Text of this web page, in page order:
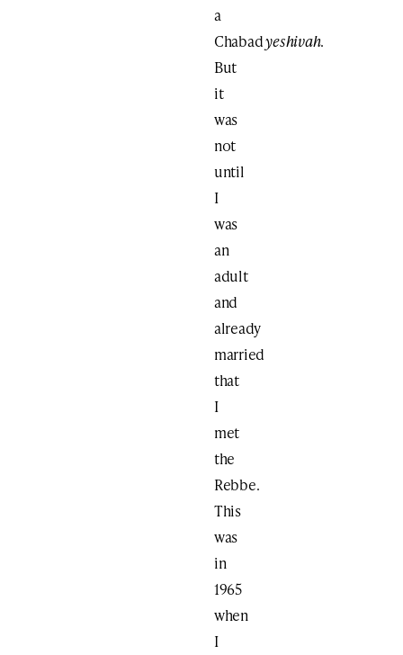
a
Chabadyeshivah.
But
it
was
not
until
I
was
an
adult
and
already
married
that
I
met
the
Rebbe.
This
was
in
1965
when
I